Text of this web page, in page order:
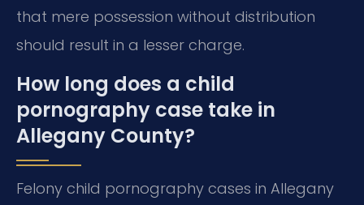
that mere possession without distribution
should result in a lesser charge.
How long does a child
pornography case take in
Allegany County?
Felony child pornography cases in Allegany